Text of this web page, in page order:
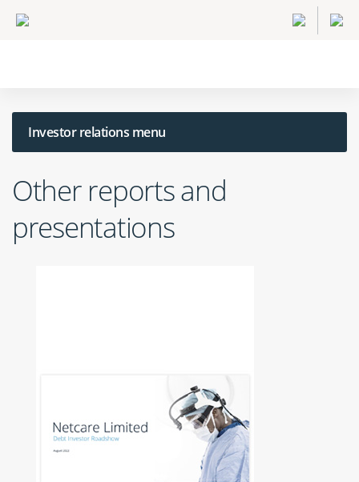
Investor relations menu
Other reports and
presentations